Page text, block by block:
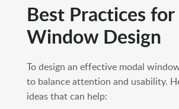
Best Practices
Window Design
To design an effective modal
to balance attention and usability.
ideas that can help: